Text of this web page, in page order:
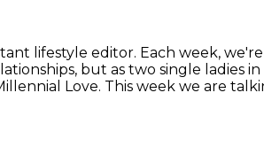
lifestyle editor. Each week,
but as two single ladies
Love. This week we are